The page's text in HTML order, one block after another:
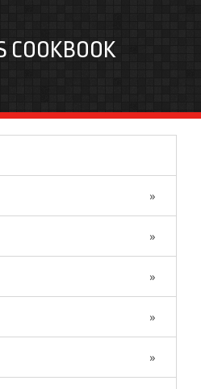
COOKBOOK